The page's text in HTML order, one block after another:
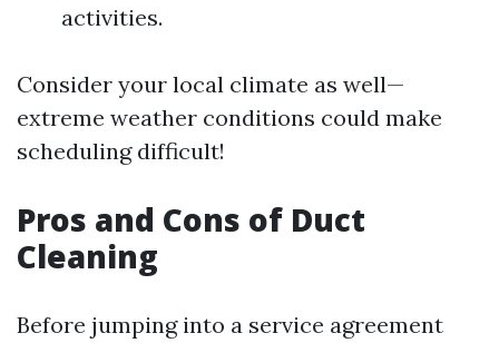
activities.
Consider your local climate as well—
extreme weather conditions could make
scheduling difficult!
Pros and Cons of Duct
Cleaning
Before jumping into a service agreement